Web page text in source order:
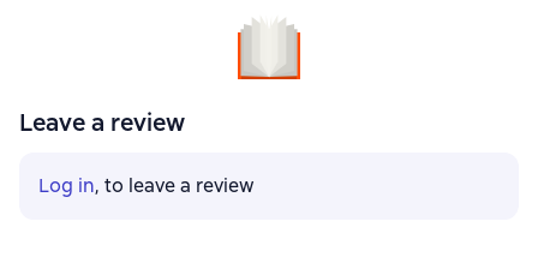
Leave a review
Log in, to leave a review